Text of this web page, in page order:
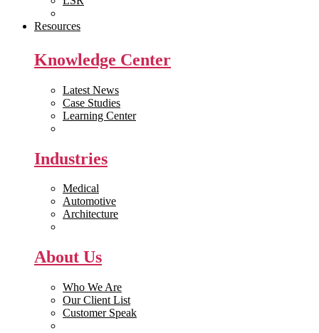
Resources
Knowledge Center
Latest News
Case Studies
Learning Center
Industries
Medical
Automotive
Architecture
About Us
Who We Are
Our Client List
Customer Speak